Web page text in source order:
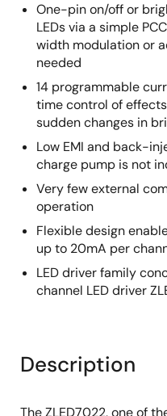
One-pin on/off or
LEDs via a simple
width modulation or
needed
14 programmable
time control of
sudden changes in
Low EMI and back-
charge pump is not
Very few external
operation
Flexible design
up to 20mA per
LED driver family
channel LED driver
Description
The ZLED7022, one of